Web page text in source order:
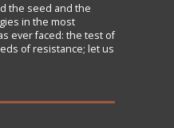
the seed and the
in the most
ever faced: the test of
of resistance; let us